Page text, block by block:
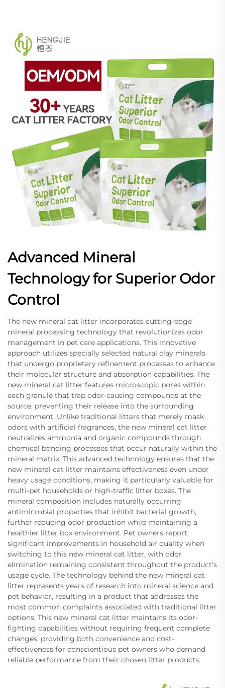
Advanced Mineral
Technology for Superior Odor
Control
The new mineral cat litter incorporates cutting-edge
mineral processing technology that revolutionizes odor
management in pet care applications. This innovative
approach utilizes specially selected natural clay minerals
that undergo proprietary refinement processes to enhance
their molecular structure and absorption capabilities. The
new mineral cat litter features microscopic pores within
each granule that trap odor-causing compounds at the
source, preventing their release into the surrounding
environment. Unlike traditional litters that merely mask
odors with artificial fragrances, the new mineral cat litter
neutralizes ammonia and organic compounds through
chemical bonding processes that occur naturally within the
mineral matrix. This advanced technology ensures that the
new mineral cat litter maintains effectiveness even under
heavy usage conditions, making it particularly valuable for
multi-pet households or high-traffic litter boxes. The
mineral composition includes naturally occurring
antimicrobial properties that inhibit bacterial growth,
further reducing odor production while maintaining a
healthier litter box environment. Pet owners report
significant improvements in household air quality when
switching to this new mineral cat litter, with odor
elimination remaining consistent throughout the product's
usage cycle. The technology behind the new mineral cat
litter represents years of research into mineral science and
pet behavior, resulting in a product that addresses the
most common complaints associated with traditional litter
options. This new mineral cat litter maintains its odor-
fighting capabilities without requiring frequent complete
changes, providing both convenience and cost-
effectiveness for conscientious pet owners who demand
reliable performance from their chosen litter products.